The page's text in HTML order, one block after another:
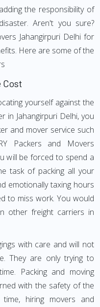
the responsibility of
Aren't you sure?
Jahangirpuri Delhi for
Here are some of the
Cost
yourself against the
in Jahangirpuri Delhi, you
and mover service such
Packers and Movers
will be forced to spend a
task of packing all your
emotionally taxing hours
to miss work. You would
other freight carriers in
with care and will not
They are only trying to
Packing and moving
with the safety of the
hiring movers and